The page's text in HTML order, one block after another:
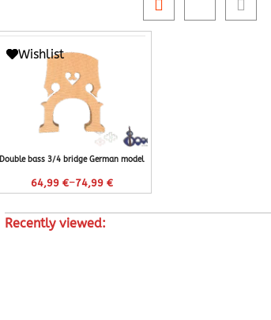
Wishlist
Double bass 3/4 bridge German model
64,99 €–74,99 €
Recently viewed: